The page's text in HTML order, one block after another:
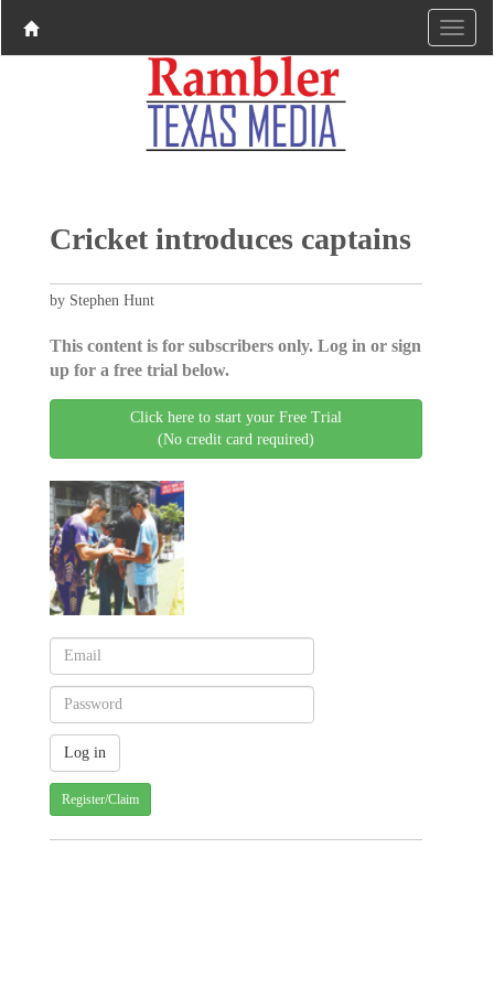
Cricket introduces captains
by Stephen Hunt
This content is for subscribers only. Log in or sign
up for a free trial below.
Click here to start your Free Trial
(No credit card required)
Register/Claim